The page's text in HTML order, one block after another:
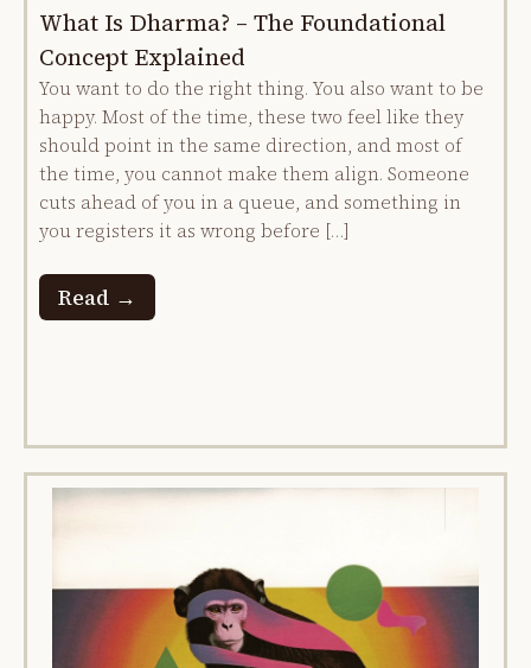
What Is Dharma? – The Foundational
Concept Explained
You want to do the right thing. You also want to be
happy. Most of the time, these two feel like they
should point in the same direction, and most of
the time, you cannot make them align. Someone
cuts ahead of you in a queue, and something in
you registers it as wrong before […]
Read →